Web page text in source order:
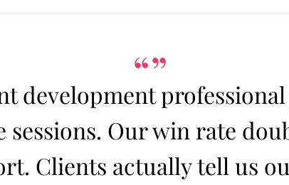
development
sessions. Our win rate
Clients actually tell us
“”